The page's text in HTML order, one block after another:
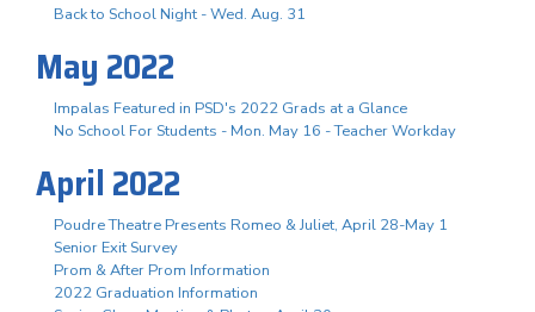
Back to School Night - Wed. Aug. 31
May 2022
Impalas Featured in PSD's 2022 Grads at a Glance
No School For Students - Mon. May 16 - Teacher Workday
April 2022
Poudre Theatre Presents Romeo & Juliet, April 28-May 1
Senior Exit Survey
Prom & After Prom Information
2022 Graduation Information